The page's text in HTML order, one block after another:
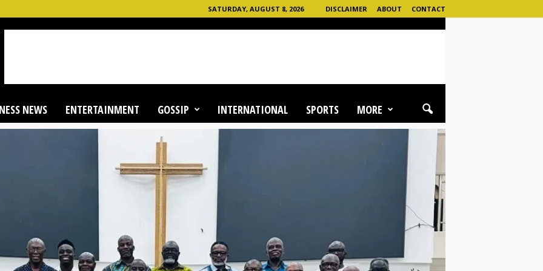
SATURDAY, AUGUST 8, 2026 DISCLAIMER ABOUT CONTACT
NEWS ENTERTAINMENT GOSSIP INTERNATIONAL SPORTS MORE